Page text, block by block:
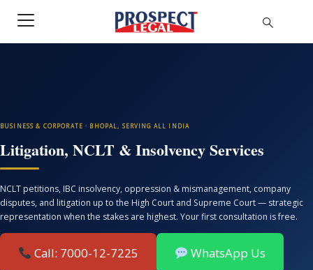
BUSINESS & CORPORATE · BHOPAL, SERVING ALL INDIA
Litigation, NCLT & Insolvency Services
NCLT petitions, IBC insolvency, oppression & mismanagement, company
disputes, and litigation up to the High Court and Supreme Court — strategic
representation when the stakes are highest. Your first consultation is free.
Call: 7000-12-7225 WhatsApp Us